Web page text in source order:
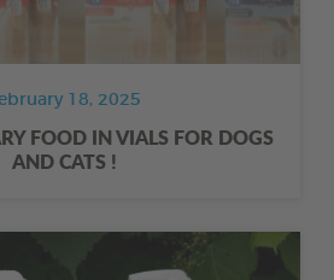
18, 2025
FOOD IN VIALS FOR DOGS
AND CATS !